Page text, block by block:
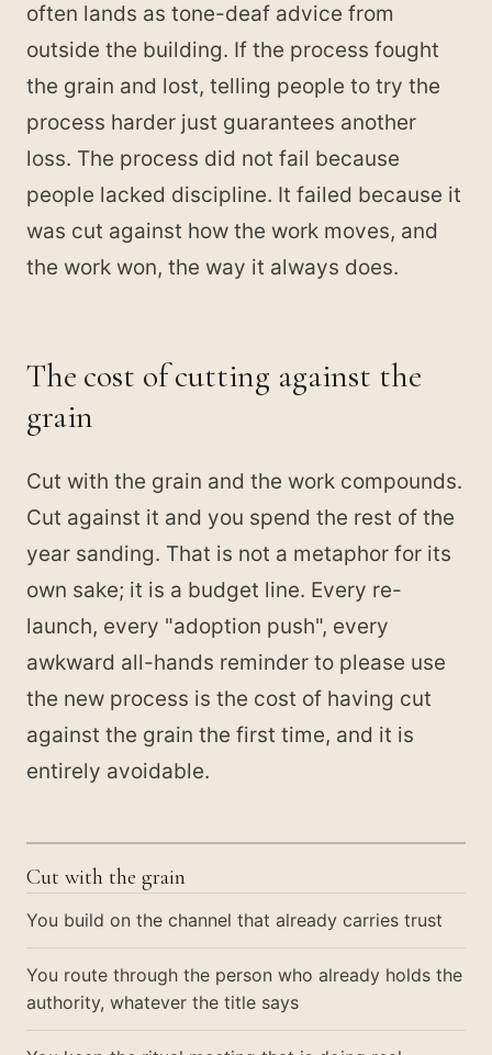
often lands as tone-deaf advice from
outside the building. If the process fought
the grain and lost, telling people to try the
process harder just guarantees another
loss. The process did not fail because
people lacked discipline. It failed because it
was cut against how the work moves, and
the work won, the way it always does.
The cost of cutting against the
grain
Cut with the grain and the work compounds.
Cut against it and you spend the rest of the
year sanding. That is not a metaphor for its
own sake; it is a budget line. Every re-
launch, every "adoption push", every
awkward all-hands reminder to please use
the new process is the cost of having cut
against the grain the first time, and it is
entirely avoidable.
Cut with the grain
You build on the channel that already carries trust
You route through the person who already holds the
authority, whatever the title says